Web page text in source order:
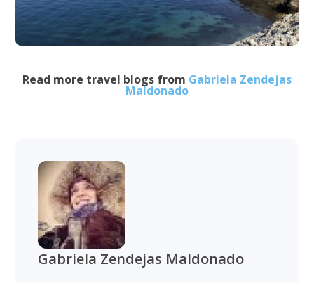
Read more travel blogs from Gabriela Zendejas
Maldonado
Gabriela Zendejas Maldonado